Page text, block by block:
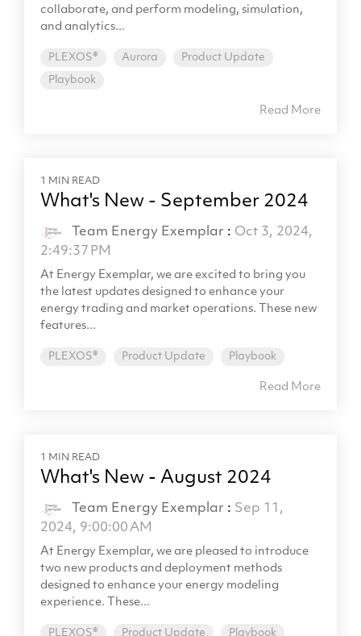
collaborate, and perform modeling, simulation,
and analytics...
PLEXOS® Aurora Product Update
Playbook
Read More
1 MIN READ
What's New - September 2024
Team Energy Exemplar : Oct 3, 2024,
2:49:37 PM
At Energy Exemplar, we are excited to bring you
the latest updates designed to enhance your
energy trading and market operations. These new
features...
PLEXOS® Product Update Playbook
Read More
1 MIN READ
What's New - August 2024
Team Energy Exemplar : Sep 11,
2024, 9:00:00 AM
At Energy Exemplar, we are pleased to introduce
two new products and deployment methods
designed to enhance your energy modeling
experience. These...
PLEXOS® Product Update Playbook